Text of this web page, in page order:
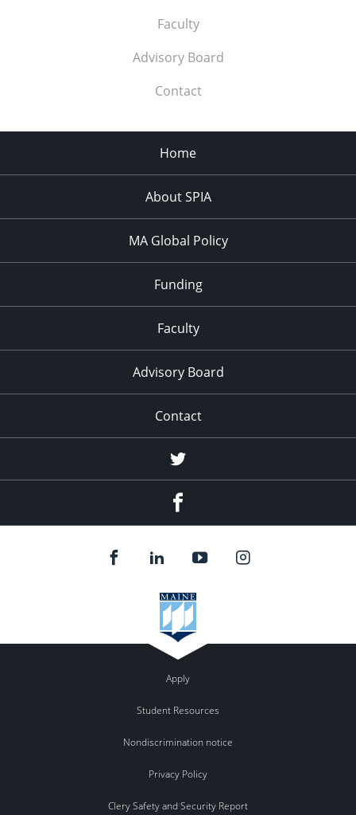
Faculty
Advisory Board
Contact
Home
About SPIA
MA Global Policy
Funding
Faculty
Advisory Board
Contact
Twitter
Apply
Student Resources
Nondiscrimination notice
Privacy Policy
Clery Safety and Security Report